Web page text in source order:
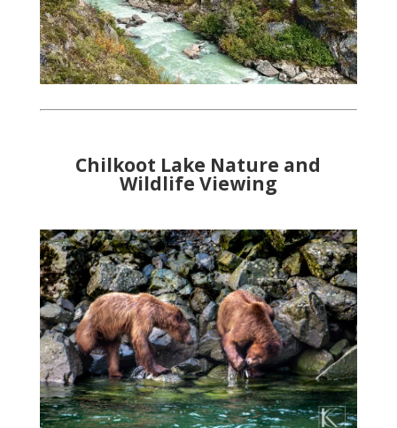
Chilkoot Lake Nature and
Wildlife Viewing